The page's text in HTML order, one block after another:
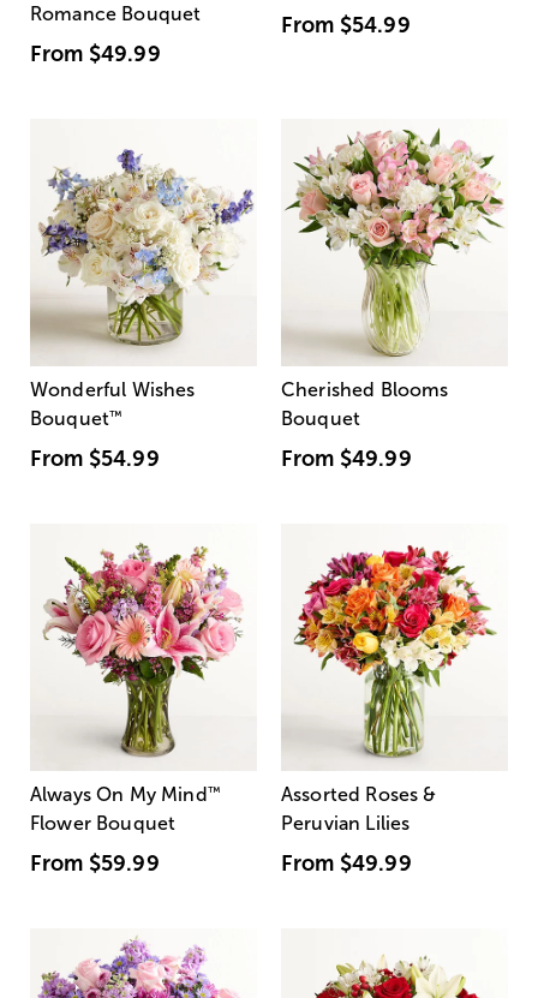
Romance Bouquet
From $49.99
From $54.99
Wonderful Wishes
Bouquet™
From $54.99
Cherished Blooms
Bouquet
From $49.99
Always On My Mind ™
Flower Bouquet
From $59.99
Assorted Roses &
Peruvian Lilies
From $49.99